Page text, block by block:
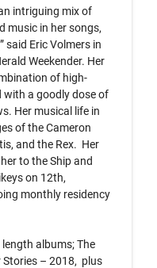
intriguing mix of
music in her songs,
said Eric Volmers in
Weekender. Her
of high-
with a goodly dose of
Her musical life in
of the Cameron
and the Rex.  Her
to the Ship and
on 12th,
monthly residency
albums; The
– 2018,  plus